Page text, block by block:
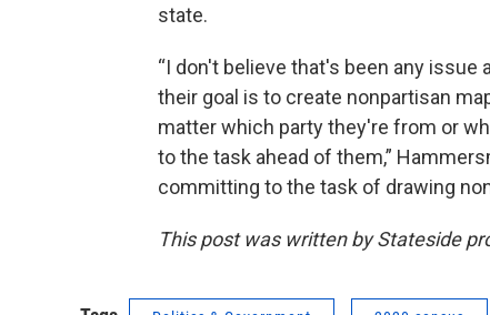
state.
“I don't believe that's been any
their goal is to create nonpartisan
matter which party they're from or
to the task ahead of them,”
committing to the task of drawing
This post was written by Stateside